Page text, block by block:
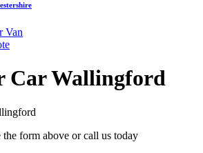
Van
Car Wallingford
the form above or call us today